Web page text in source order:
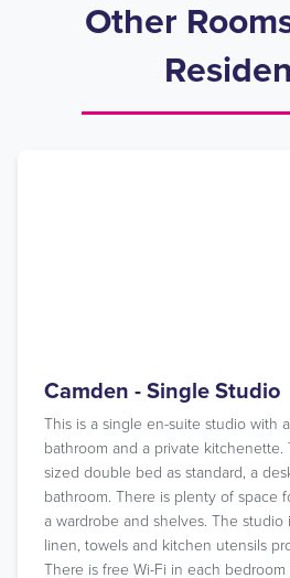
Other
Camden - Single Studio
This is a single en-suite studio with
bathroom and a private kitchenette.
sized double bed as standard, a
bathroom. There is plenty of space
a wardrobe and shelves. The
linen, towels and kitchen utensils
There is free Wi-Fi in each